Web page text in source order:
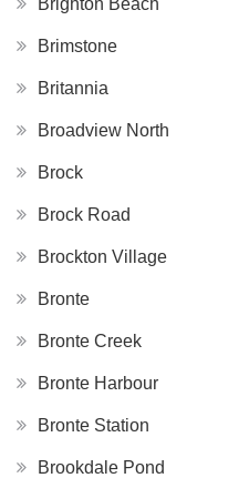
Brimstone
Britannia
Broadview North
Brock
Brock Road
Brockton Village
Bronte
Bronte Creek
Bronte Harbour
Bronte Station
Brookdale Pond